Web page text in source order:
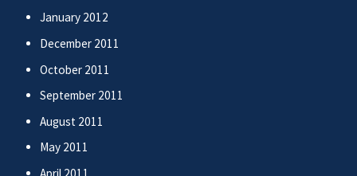
January 2012
December 2011
October 2011
September 2011
August 2011
May 2011